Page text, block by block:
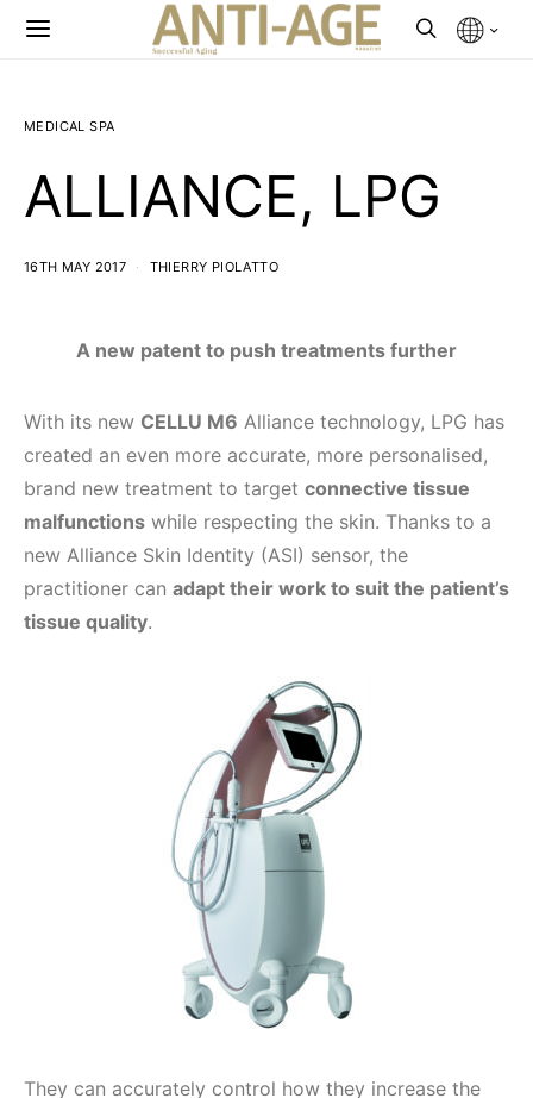
MEDICAL SPA
ALLIANCE, LPG
16TH MAY 2017 THIERRY PIOLATTO
A new patent to push treatments further
With its new CELLU M6 Alliance technology, LPG has
created an even more accurate, more personalised,
brand new treatment to target connective tissue
malfunctions while respecting the skin. Thanks to a
new Alliance Skin Identity (ASI) sensor, the
practitioner can adapt their work to suit the patient’s
tissue quality.
They can accurately control how they increase the